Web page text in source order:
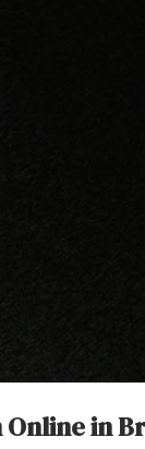
Onlinein